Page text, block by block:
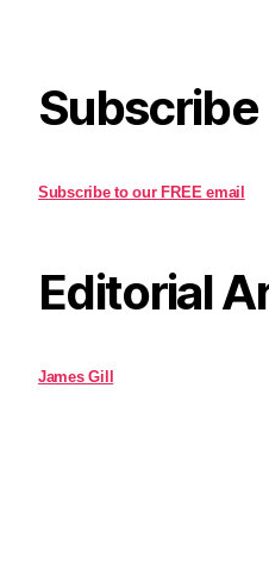
Subscribe
Subscribe to our FREE email
Editorial
James Gill